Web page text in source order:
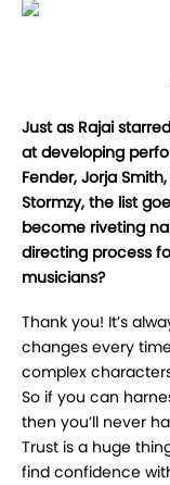
Just as Rajai
at developing
Fender, Jorja
Stormzy, the list
become riveting
directing process
musicians?
Thank you! It’s
changes every
complex
So if you can
then you’ll never
Trust is a huge
find confidence